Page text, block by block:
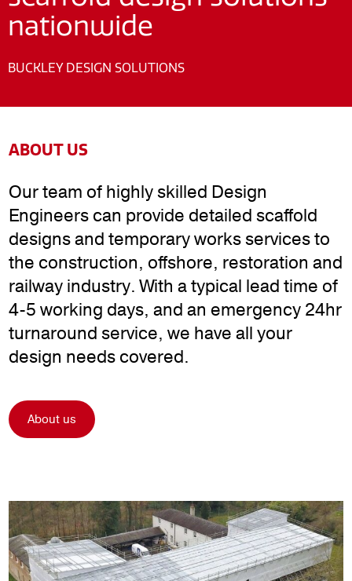
nationwide
BUCKLEY DESIGN SOLUTIONS
ABOUT US
Our team of highly skilled Design
Engineers can provide detailed scaffold
designs and temporary works services to
the construction, offshore, restoration and
railway industry. With a typical lead time of
4-5 working days, and an emergency 24hr
turnaround service, we have all your
design needs covered.
About us